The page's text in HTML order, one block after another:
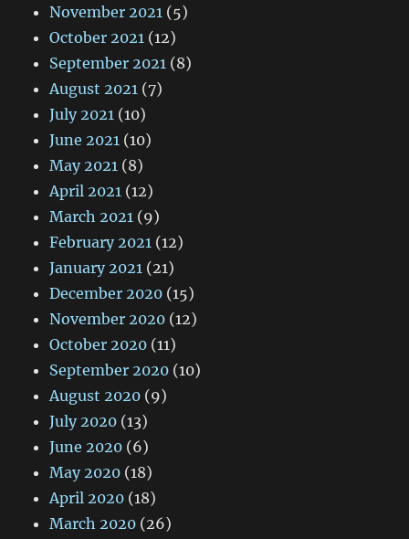
November 2021 (5)
October 2021 (12)
September 2021 (8)
August 2021 (7)
July 2021 (10)
June 2021 (10)
May 2021 (8)
April 2021 (12)
March 2021 (9)
February 2021 (12)
January 2021 (21)
December 2020 (15)
November 2020 (12)
October 2020 (11)
September 2020 (10)
August 2020 (9)
July 2020 (13)
June 2020 (6)
May 2020 (18)
April 2020 (18)
March 2020 (26)